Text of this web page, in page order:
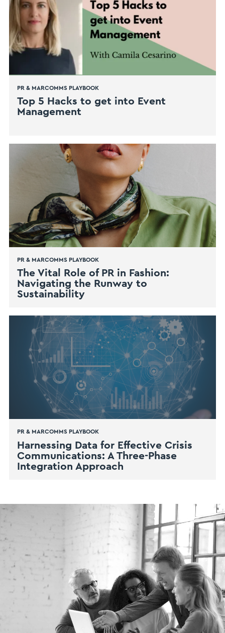
PR & MARCOMMS PLAYBOOK
Top 5 Hacks to get into Event
Management
PR & MARCOMMS PLAYBOOK
The Vital Role of PR in Fashion:
Navigating the Runway to
Sustainability
PR & MARCOMMS PLAYBOOK
Harnessing Data for Effective Crisis
Communications: A Three-Phase
Integration Approach